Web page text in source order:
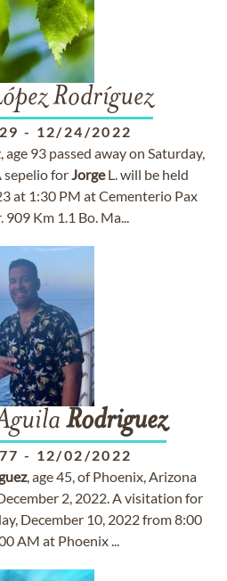
Rodríguez
- 12/24/2022
age 93 passed away on Saturday,
sepelio forJorgeL. will be held
at 1:30 PM at Cementerio Pax
909 Km 1.1 Bo. Ma...
Rodriguez
- 12/02/2022
, age 45, of Phoenix, Arizona
2, 2022. A visitation for
December 10, 2022 from 8:00
AM at Phoenix ...